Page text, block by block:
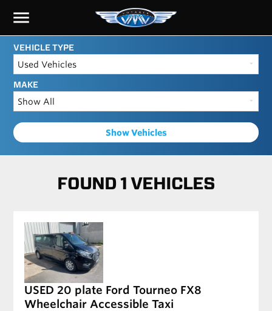
menu
VEHICLE TYPE
MAKE
Show Vehicles
FOUND 1 VEHICLES
USED 20 plate Ford Tourneo FX8
Wheelchair Accessible Taxi